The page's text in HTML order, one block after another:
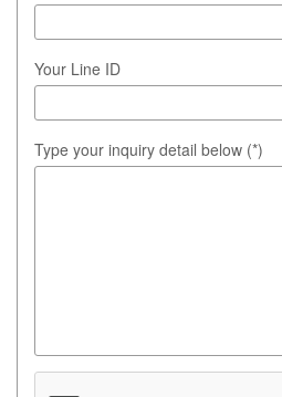
Your Line ID
Type your inquiry detail below (*)